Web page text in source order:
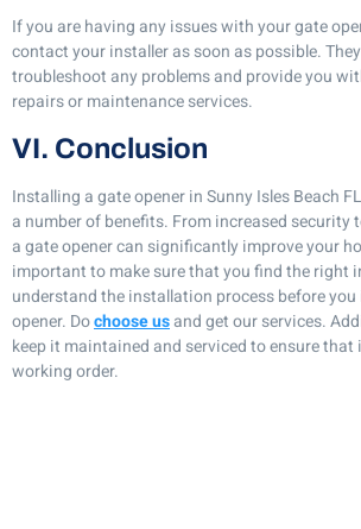
If you are having any issues with your gate
contact your installer as soon as possible.
troubleshoot any problems and provide you
repairs or maintenance services.
VI. Conclusion
Installing a gate opener in Sunny Isles Beach
a number of benefits. From increased security
a gate opener can significantly improve your
important to make sure that you find the right
understand the installation process before
opener. Dochoose usand get our services.
keep it maintained and serviced to ensure that
working order.